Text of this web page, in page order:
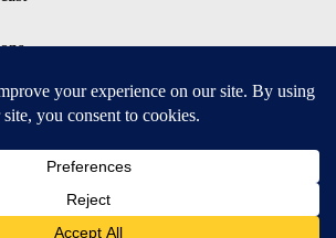
APPS
for iOS and Android